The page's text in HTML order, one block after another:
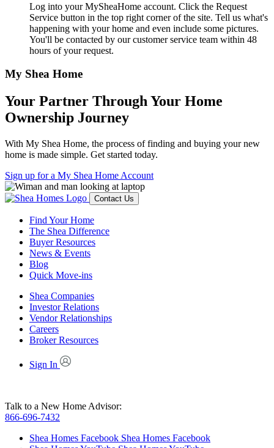
Log into your MySheaHome account. Click the Request
Service button in the top right corner of the site. Tell us what's
happening with your home and even include some pictures.
You'll be contacted by our customer service team within 48
hours of your request.
My Shea Home
Your Partner Through Your Home
Ownership Journey
With My Shea Home, the process of finding and buying your new
home is made simple. Get started today.
Sign up for a My Shea Home Account
Contact Us
Find Your Home
The Shea Difference
Buyer Resources
News & Events
Blog
Quick Move-ins
Shea Companies
Investor Relations
Vendor Relationships
Careers
Broker Resources
Sign In
Talk to a New Home Advisor:
866-696-7432
Shea Homes Facebook Shea Homes Facebook